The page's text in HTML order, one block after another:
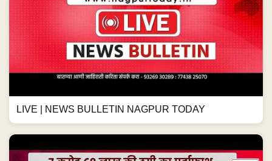
LIVE | NEWS BULLETIN NAGPUR TODAY